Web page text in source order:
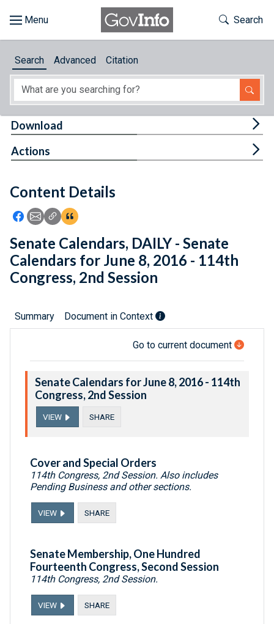
About
Feedback
Toggle
Search
Search Advanced Citation
Content Details
Icon: Share using Facebook
Icon: Share using Email
Icon: Copy Link URL
Icon:View Citations
Download
Actions
Senate Calendars, DAILY - Senate
Calendars for June 8, 2016 - 114th
Congress, 2nd Session
Summary Document in Context
Go to current document
Senate Calendars for June 8, 2016 - 114th
Congress, 2nd Session
VIEW SHARE
Cover and Special Orders
114th Congress, 2nd Session. Also includes
Pending Business and other sections.
VIEW SHARE
Senate Membership, One Hundred
Fourteenth Congress, Second Session
114th Congress, 2nd Session.
VIEW SHARE